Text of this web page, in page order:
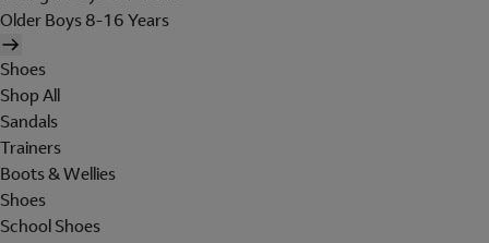
Older Boys 8-16 Years
Shoes
Shop All
Sandals
Trainers
Boots & Wellies
Shoes
School Shoes